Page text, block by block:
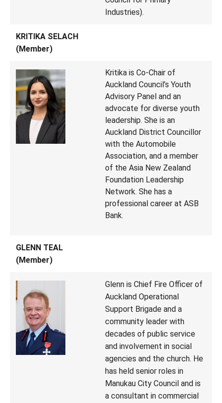
Industries).
KRITIKA SELACH
(Member)
Kritika is Co-Chair of
Auckland Council’s Youth
Advisory Panel and an
advocate for diverse youth
leadership. She is an
Auckland District Councillor
with the Automobile
Association, and a member
of the Asia New Zealand
Foundation Leadership
Network. She has a
professional career at ASB
Bank.
GLENN TEAL
(Member)
Glenn is Chief Fire Officer of
Auckland Operational
Support Brigade and a
community leader with
decades of public service
and involvement in social
agencies and the church. He
has held senior roles in
Manukau City Council and is
a consultant in commercial